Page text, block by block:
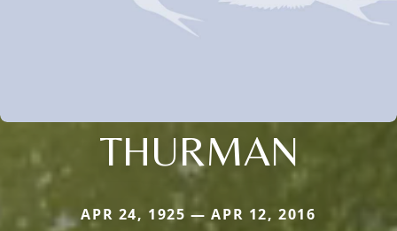
THURMAN
APR 24, 1925 — APR 12, 2016